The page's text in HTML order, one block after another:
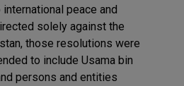
peace and
solely against the
those resolutions were
to include Usama bin
persons and entities